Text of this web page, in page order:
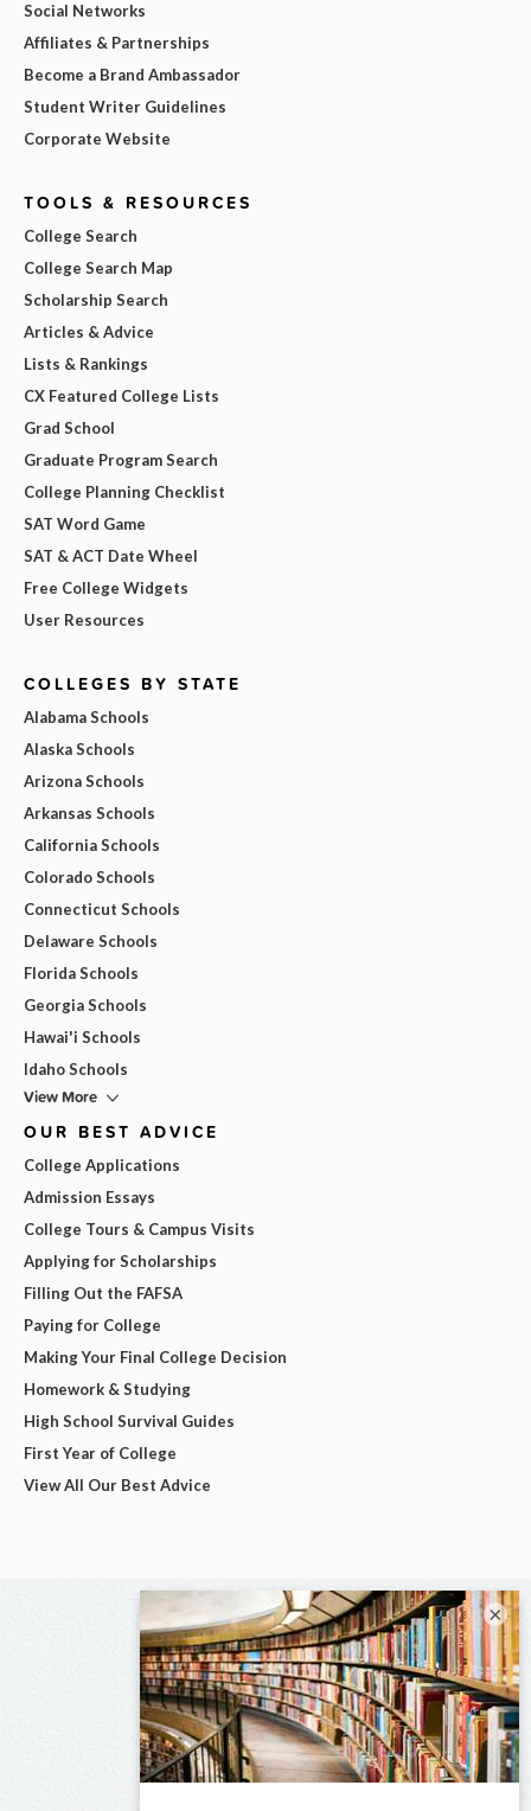
Social Networks
Affiliates & Partnerships
Become a Brand Ambassador
Student Writer Guidelines
Corporate Website
TOOLS & RESOURCES
College Search
College Search Map
Scholarship Search
Articles & Advice
Lists & Rankings
CX Featured College Lists
Grad School
Graduate Program Search
College Planning Checklist
SAT Word Game
SAT & ACT Date Wheel
Free College Widgets
User Resources
COLLEGES BY STATE
Alabama Schools
Alaska Schools
Arizona Schools
Arkansas Schools
California Schools
Colorado Schools
Connecticut Schools
Delaware Schools
Florida Schools
Georgia Schools
Hawai'i Schools
Idaho Schools
View More
OUR BEST ADVICE
College Applications
Admission Essays
College Tours & Campus Visits
Applying for Scholarships
Filling Out the FAFSA
Paying for College
Making Your Final College Decision
Homework & Studying
High School Survival Guides
First Year of College
View All Our Best Advice
×